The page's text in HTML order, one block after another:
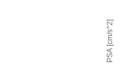
PSA [cm/s^2]